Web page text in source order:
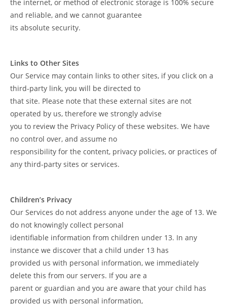
the internet, or method of electronic storage is 100% secure
and reliable, and we cannot guarantee
its absolute security.
Links to Other Sites
Our Service may contain links to other sites, if you click on a
third-party link, you will be directed to
that site. Please note that these external sites are not
operated by us, therefore we strongly advise
you to review the Privacy Policy of these websites. We have
no control over, and assume no
responsibility for the content, privacy policies, or practices of
any third-party sites or services.
Children’s Privacy
Our Services do not address anyone under the age of 13. We
do not knowingly collect personal
identifiable information from children under 13. In any
instance we discover that a child under 13 has
provided us with personal information, we immediately
delete this from our servers. If you are a
parent or guardian and you are aware that your child has
provided us with personal information,